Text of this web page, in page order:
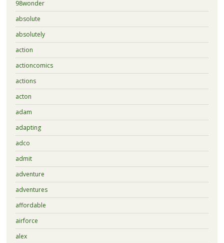
98wonder
absolute
absolutely
action
actioncomics
actions
acton
adam
adapting
adco
admit
adventure
adventures
affordable
airforce
alex